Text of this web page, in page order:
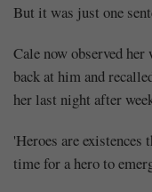
But it was just one
Cale now observed
back at him and
her last night after
'Heroes are existences
time for a hero to